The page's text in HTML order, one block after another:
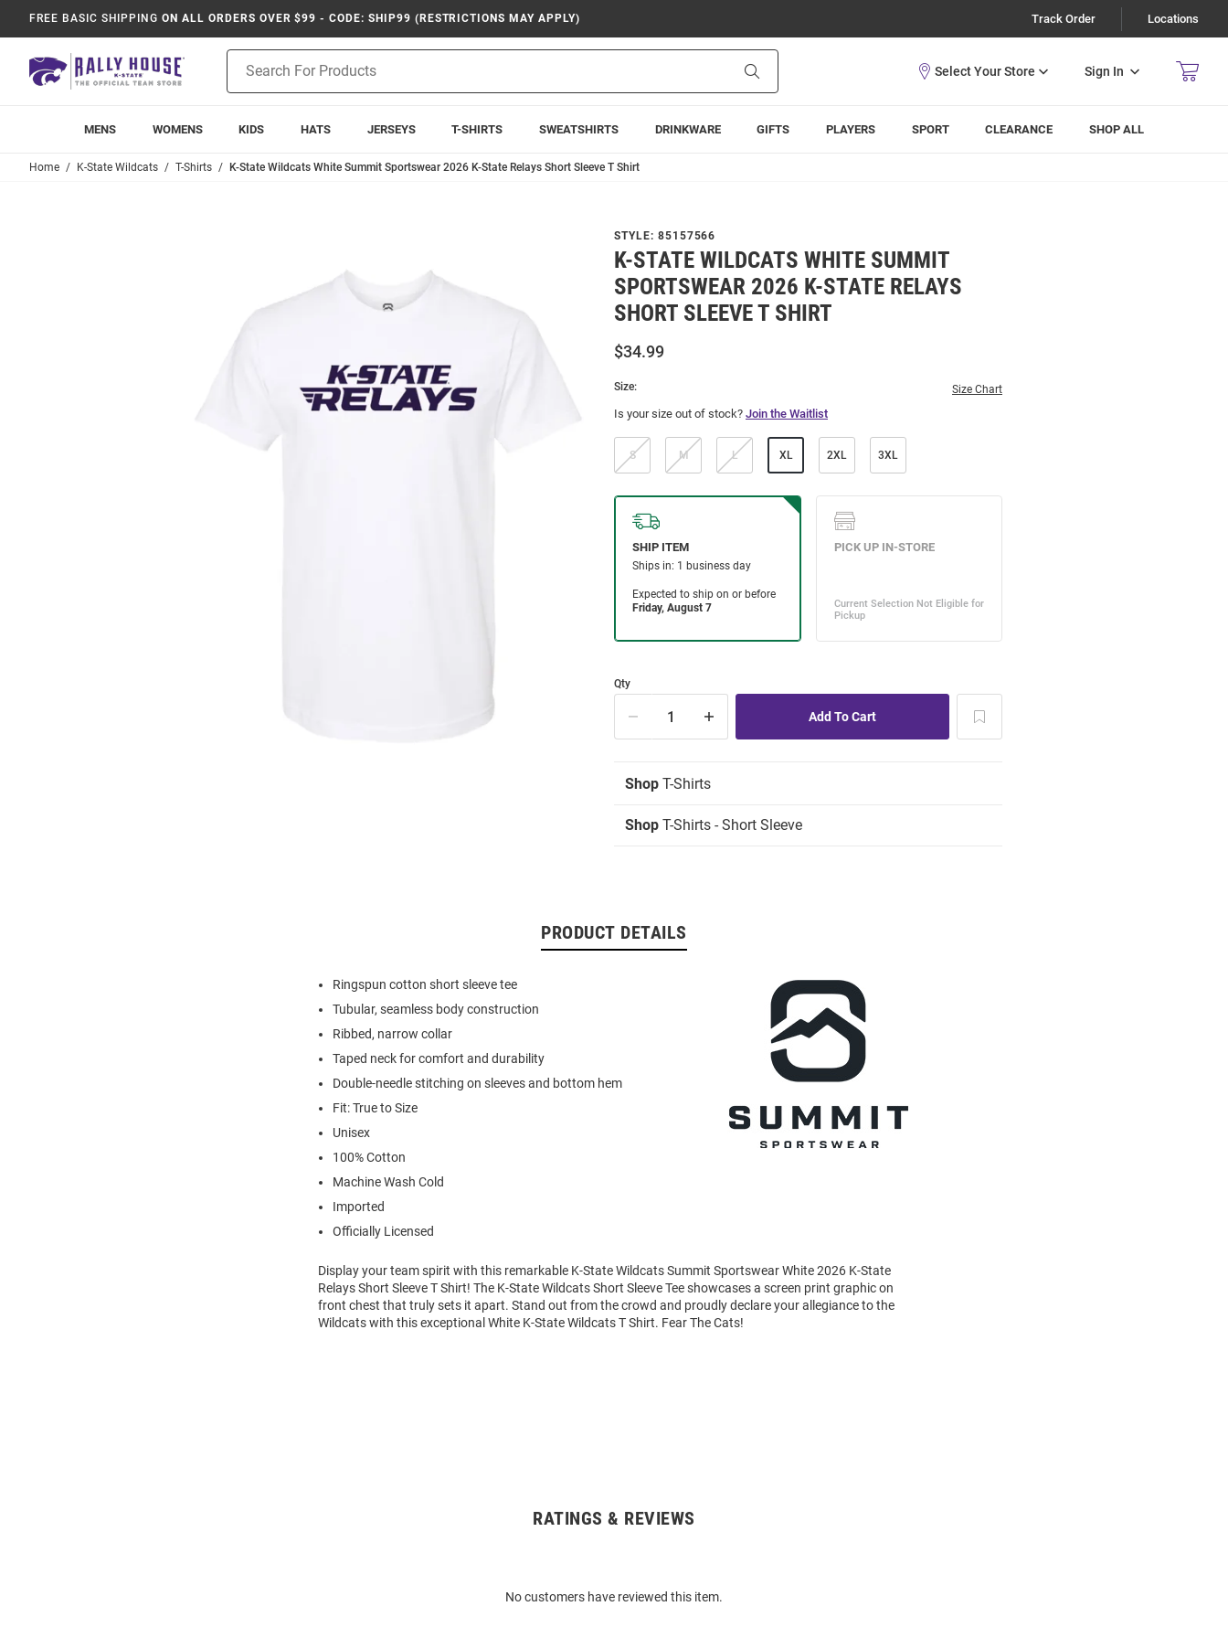
FREE BASIC SHIPPING ON ALL ORDERS OVER $99 - CODE: SHIP99 (RESTRICTIONS MAY APPLY) Track Order Locations
Search
Sign In
MENS WOMENS KIDS HATS JERSEYS T-SHIRTS SWEATSHIRTS DRINKWARE GIFTS PLAYERS SPORT CLEARANCE SHOP ALL
Home K-State Wildcats T-Shirts K-State Wildcats White Summit Sportswear 2026 K-State Relays Short Sleeve T Shirt
STYLE: 85157566
K-STATE WILDCATS WHITE SUMMIT
SPORTSWEAR 2026 K-STATE RELAYS
SHORT SLEEVE T SHIRT
$34.99
Size: Size Chart
Is your size out of stock? Join the Waitlist
S M L XL 2XL 3XL
Qty
Shop T-Shirts
Shop T-Shirts - Short Sleeve
PRODUCT DETAILS
Ringspun cotton short sleeve tee
Tubular, seamless body construction
Ribbed, narrow collar
Taped neck for comfort and durability
Double-needle stitching on sleeves and bottom hem
Fit: True to Size
Unisex
100% Cotton
Machine Wash Cold
Imported
Officially Licensed
Display your team spirit with this remarkable K-State Wildcats Summit Sportswear White 2026 K-State
Relays Short Sleeve T Shirt! The K-State Wildcats Short Sleeve Tee showcases a screen print graphic on
front chest that truly sets it apart. Stand out from the crowd and proudly declare your allegiance to the
Wildcats with this exceptional White K-State Wildcats T Shirt. Fear The Cats!
RATINGS & REVIEWS
No customers have reviewed this item.